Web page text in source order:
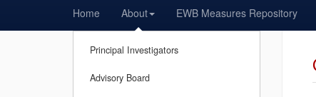
to
content
Home About EWB Measures Repository
Principal Investigators
Advisory Board